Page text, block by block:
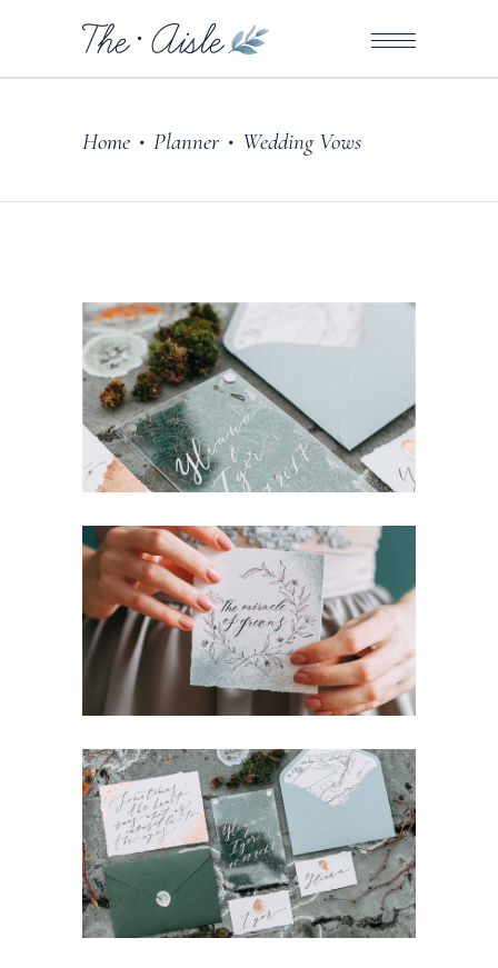
Home • Planner • Wedding Vows